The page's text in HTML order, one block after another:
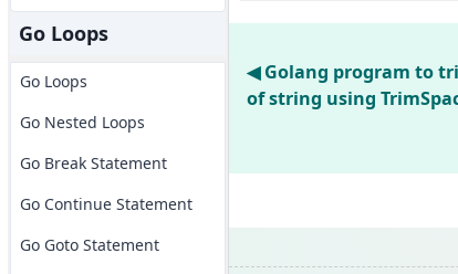
Go Loops
Go Loops
Go Nested Loops
Go Break Statement
Go Continue Statement
Go Goto Statement
◀ Golang program to
of string using